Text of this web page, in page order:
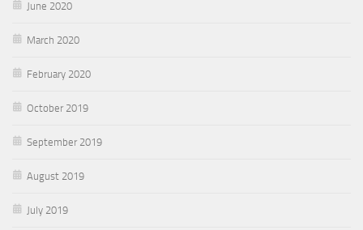
June 2020
March 2020
February 2020
October 2019
September 2019
August 2019
July 2019